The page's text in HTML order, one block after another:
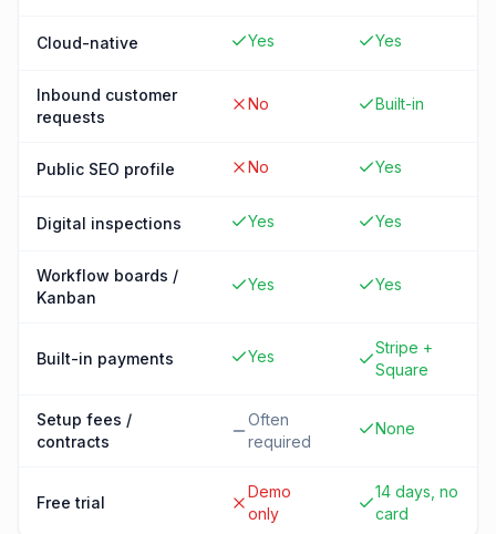
Cloud-native Yes Yes
Inbound customer
requests
No Built-in
Public SEO profile No Yes
Digital inspections Yes Yes
Workflow boards /
Kanban
Yes Yes
Built-in payments Yes
Stripe +
Square
Setup fees /
contracts
Often
required
None
Free trial
Demo
only
14 days, no
card